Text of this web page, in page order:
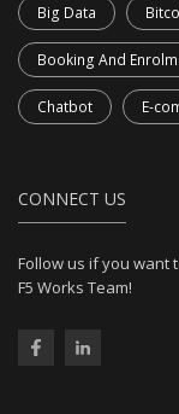
Big Data
Booking And
Chatbot E-
CONNECT US
Follow us if you want
F5 Works Team!